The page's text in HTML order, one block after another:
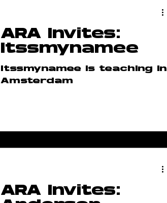
ARA Invites:
Itssmynamee
Itssmynamee is teaching in
Amsterdam
ARA Invites: